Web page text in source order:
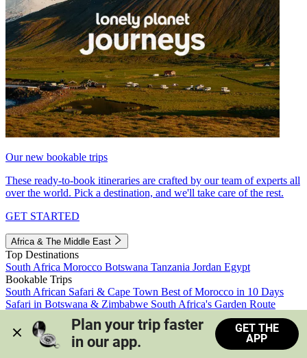
Our new bookable trips
These ready-to-book itineraries are crafted by our team of experts all
over the world. Pick a destination, and we'll take care of the rest.
GET STARTED
Africa & The Middle East
Top Destinations
South Africa Morocco Botswana Tanzania Jordan Egypt
Bookable Trips
South African Safari & Cape Town Best of Morocco in 10 Days
Safari in Botswana & Zimbabwe South Africa's Garden Route
Morocco's Medinas & Sahara
Train Safari South Africa
View all trips
Plan your trip faster
in our app.
GET THE
APP